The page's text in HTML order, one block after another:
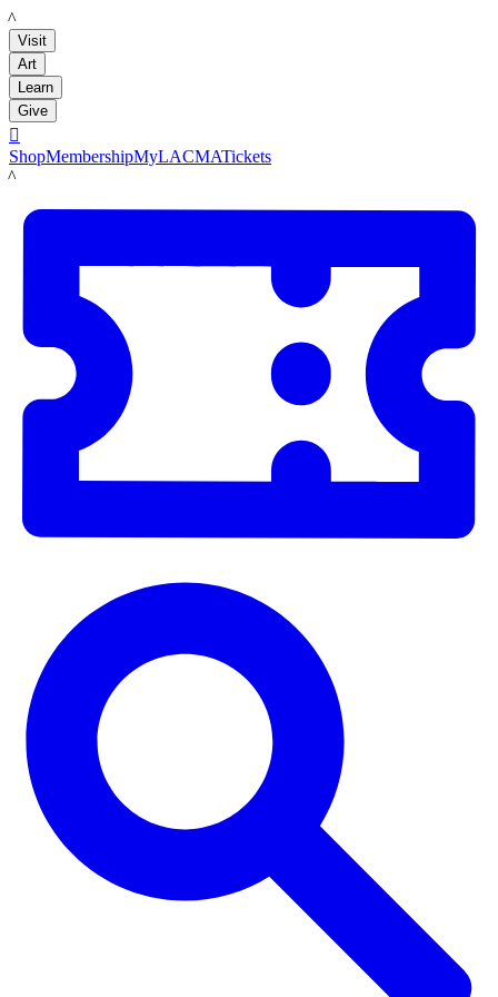
LACMA
Visit
Art
Learn
Give

ShopMembershipMyLACMATickets
LACMA